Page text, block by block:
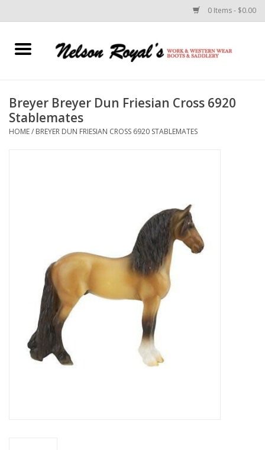
0 Items - $0.00
Home
Horse Equipment
Custom Leather Goods
Jewelry
Breyer Breyer Dun Friesian Cross 6920
Stablemates
HOME/ BREYER DUN FRIESIAN CROSS 6920 STABLEMATES